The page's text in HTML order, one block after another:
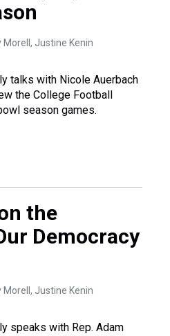
Morell, Justine Kenin
talks with Nicole Auerbach
the College Football
season games.
the
Democracy
Morell, Justine Kenin
speaks with Rep. Adam